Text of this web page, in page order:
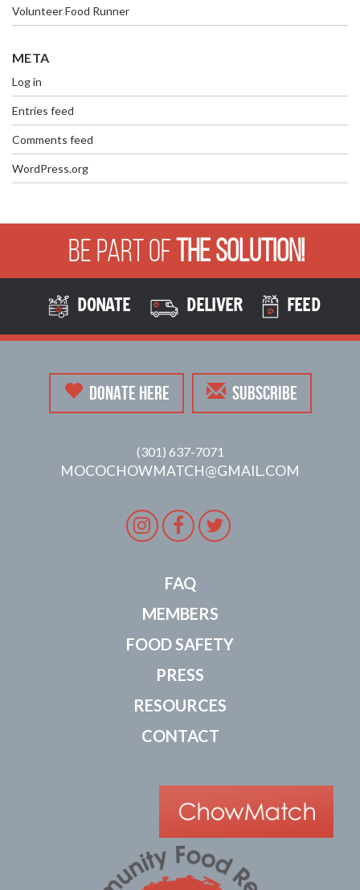
Volunteer Food Runner
META
Log in
Entries feed
Comments feed
WordPress.org
Be Part ofThe Solution!
DONATE DELIVER FEED
DONATE HERE SUBSCRIBE
(301) 637-7071
MOCOCHOWMATCH@GMAIL.COM
Instagram
Facebook
Twitter
FAQ
MEMBERS
FOOD SAFETY
PRESS
RESOURCES
CONTACT